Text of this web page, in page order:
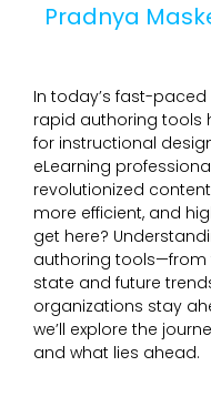
Pradnya
In today’s fast-
rapid authoring tools
for instructional
eLearning
revolutionized
more efficient, and
get here?
authoring tools—from
state and future
organizations stay
we’ll explore the
and what lies ahead.